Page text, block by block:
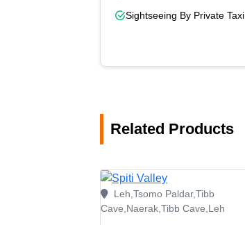
Sightseeing By Private Taxi
Related Products
Leh,Tsomo Paldar,Tibb
Cave,Naerak,Tibb Cave,Leh